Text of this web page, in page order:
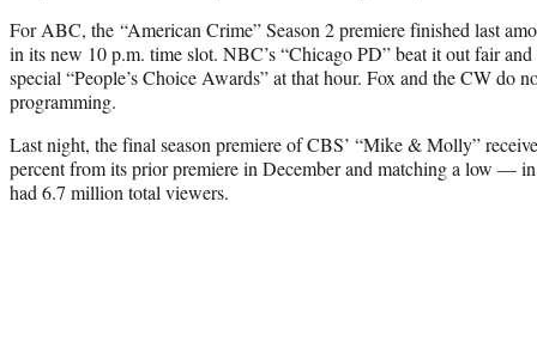
For ABC, the “American Crime” Season 2 premiere finished last
in its new 10 p.m. time slot. NBC’s “Chicago PD” beat it out fair
special “People’s Choice Awards” at that hour. Fox and the CW do
programming.
Last night, the final season premiere of CBS’ “Mike & Molly”
percent from its prior premiere in December and matching a low —
had 6.7 million total viewers.